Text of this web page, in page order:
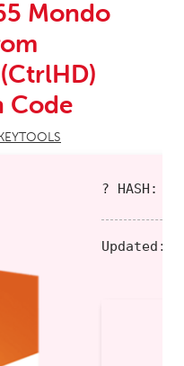
Mondo
Code
? HASH:
Updated: